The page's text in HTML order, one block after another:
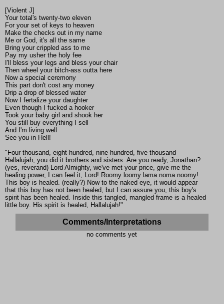
[Violent J]
Your total's twenty-two eleven
For your set of keys to heaven
Make the checks out in my name
Me or God, it's all the same
Bring your crippled ass to me
Pay my usher the holy fee
I'll bless your legs and bless your chair
Then wheel your bitch-ass outta here
Now a special ceremony
This part don't cost any money
Drip a drop of blessed water
Now I fertalize your daughter
Even though I fucked a hooker
Took your baby girl and shook her
You still buy everything I sell
And I'm living well
See you in Hell!
"Four-thousand, eight-hundred, nine-hundred, five thousand
Hallalujah, you did it brothers and sisters. Are you ready, Jonathan?
(yes, reverand) Lord Almighty, we've met your price, give me the
healing power, I can feel it, Lord! Roomy loomy lama noma noomy!
This boy is healed. (really?) Now to the naked eye, it would appear
that this boy has not been healed, but I can assure you, this boy's
spirit has been healed. Inside this tangled, mangled frame is a healed
little boy. His spirit is healed, Hallalujah!"
Comments/Interpretations
no comments yet